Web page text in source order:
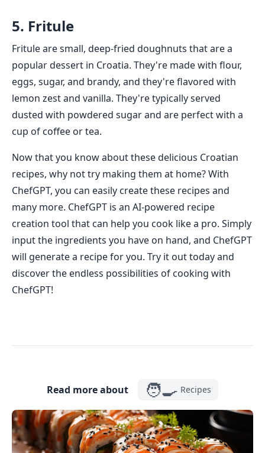
5. Fritule
Fritule are small, deep-fried doughnuts that are a
popular dessert in Croatia. They're made with flour,
eggs, sugar, and brandy, and they're flavored with
lemon zest and vanilla. They're typically served
dusted with powdered sugar and are perfect with a
cup of coffee or tea.
Now that you know about these delicious Croatian
recipes, why not try making them at home? With
ChefGPT, you can easily create these recipes and
many more. ChefGPT is an AI-powered recipe
creation tool that can help you cook like a pro. Simply
input the ingredients you have on hand, and ChefGPT
will generate a recipe for you. Try it out today and
discover the endless possibilities of cooking with
ChefGPT!
Read more about 🧑‍🍳 Recipes